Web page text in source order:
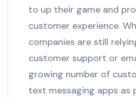
to up their game and
customer experience.
companies are still
customer support or
growing number of
text messaging apps as